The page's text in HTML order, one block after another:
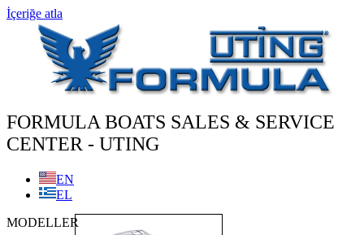
İçeriğe atla
FORMULA BOATS SALES & SERVICE
CENTER - UTING
EN
EL
MODELLER